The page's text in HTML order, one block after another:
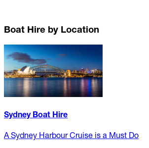
Boat Hire by Location
Sydney Boat Hire
A Sydney Harbour Cruise is a Must Do